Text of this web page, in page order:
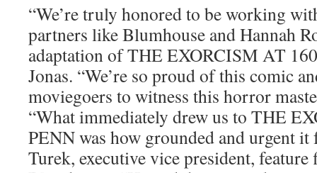
“We’re truly honored to be working
partners like Blumhouse and Hannah
adaptation of THE EXORCISM AT
Jonas. “We’re so proud of this comic
moviegoers to witness this horror
“What immediately drew us to THE
PENN was how grounded and urgent it
Turek, executive vice president,